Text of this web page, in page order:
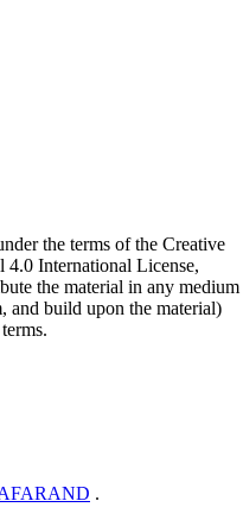
the terms of the Creative
International License,
the material in any medium
and build upon the material)
.